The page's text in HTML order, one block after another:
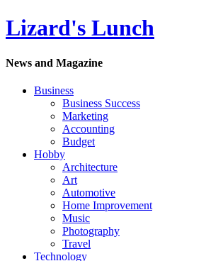
Lizard's Lunch
News and Magazine
Business
Business Success
Marketing
Accounting
Budget
Hobby
Architecture
Art
Automotive
Home Improvement
Music
Photography
Travel
Technology